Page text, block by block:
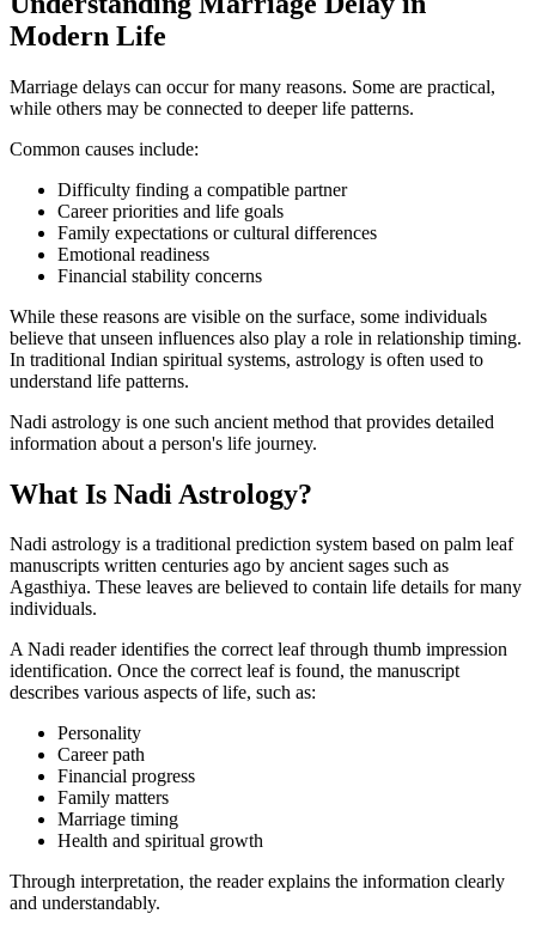
Modern Life
Marriage delays can occur for many reasons. Some are practical,
while others may be connected to deeper life patterns.
Common causes include:
Difficulty finding a compatible partner
Career priorities and life goals
Family expectations or cultural differences
Emotional readiness
Financial stability concerns
While these reasons are visible on the surface, some individuals
believe that unseen influences also play a role in relationship timing.
In traditional Indian spiritual systems, astrology is often used to
understand life patterns.
Nadi astrology is one such ancient method that provides detailed
information about a person's life journey.
What Is Nadi Astrology?
Nadi astrology is a traditional prediction system based on palm leaf
manuscripts written centuries ago by ancient sages such as
Agasthiya. These leaves are believed to contain life details for many
individuals.
A Nadi reader identifies the correct leaf through thumb impression
identification. Once the correct leaf is found, the manuscript
describes various aspects of life, such as:
Personality
Career path
Financial progress
Family matters
Marriage timing
Health and spiritual growth
Through interpretation, the reader explains the information clearly
and understandably.